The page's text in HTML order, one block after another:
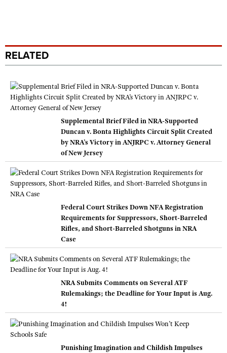
RELATED
Supplemental Brief Filed in NRA-Supported
Duncan v. Bonta Highlights Circuit Split Created
by NRA’s Victory in ANJRPC v. Attorney General
of New Jersey
Federal Court Strikes Down NFA Registration
Requirements for Suppressors, Short-Barreled
Rifles, and Short-Barreled Shotguns in NRA
Case
NRA Submits Comments on Several ATF
Rulemakings; the Deadline for Your Input is Aug.
4!
Punishing Imagination and Childish Impulses